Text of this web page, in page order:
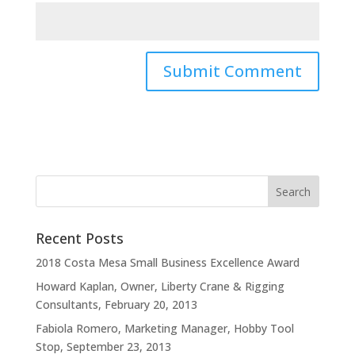
Recent Posts
2018 Costa Mesa Small Business Excellence Award
Howard Kaplan, Owner, Liberty Crane & Rigging
Consultants, February 20, 2013
Fabiola Romero, Marketing Manager, Hobby Tool
Stop, September 23, 2013